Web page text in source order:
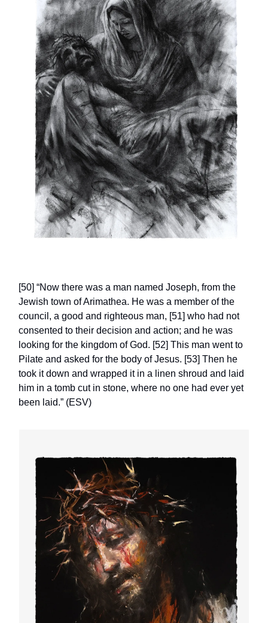
[50] “Now there was a man named Joseph, from the
Jewish town of Arimathea. He was a member of the
council, a good and righteous man, [51] who had not
consented to their decision and action; and he was
looking for the kingdom of God. [52] This man went to
Pilate and asked for the body of Jesus. [53] Then he
took it down and wrapped it in a linen shroud and laid
him in a tomb cut in stone, where no one had ever yet
been laid.” (ESV)